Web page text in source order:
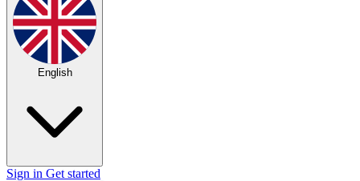
English
Sign in Get started